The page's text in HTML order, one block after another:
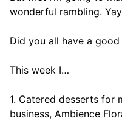
wonderful rambling.
Did you all have a
This week I…
1. Catered desserts for
business, Ambience